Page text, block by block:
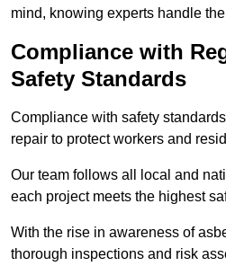
mind, knowing experts handle
Compliance with
Safety Standards
Compliance with safety
repair to protect workers and
Our team follows all local and
each project meets the highest
With the rise in awareness of
thorough inspections and risk